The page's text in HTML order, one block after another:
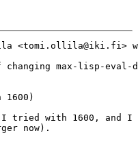
<tomi.ollila@iki.fi>
max-lisp-eval-
I tried with 1600, and
now).